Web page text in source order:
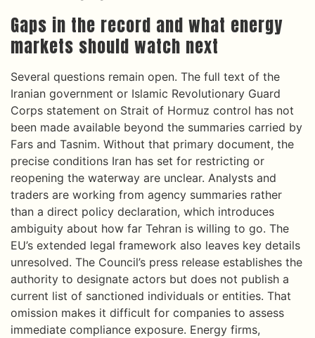
Gaps in the record and what energy
markets should watch next
Several questions remain open. The full text of the
Iranian government or Islamic Revolutionary Guard
Corps statement on Strait of Hormuz control has not
been made available beyond the summaries carried by
Fars and Tasnim. Without that primary document, the
precise conditions Iran has set for restricting or
reopening the waterway are unclear. Analysts and
traders are working from agency summaries rather
than a direct policy declaration, which introduces
ambiguity about how far Tehran is willing to go. The
EU’s extended legal framework also leaves key details
unresolved. The Council’s press release establishes the
authority to designate actors but does not publish a
current list of sanctioned individuals or entities. That
omission makes it difficult for companies to assess
immediate compliance exposure. Energy firms,